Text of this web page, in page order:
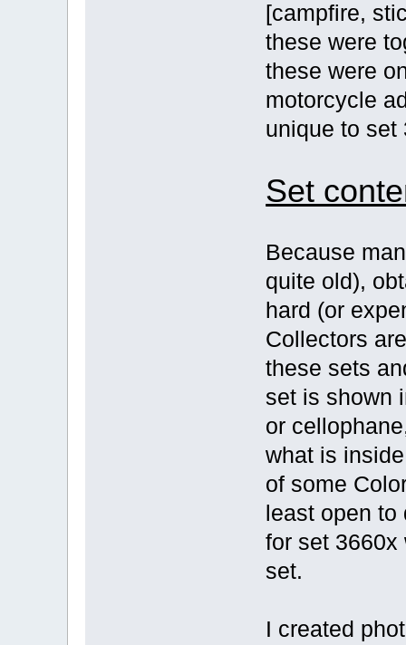
[campfire,
these were
these were
motorcycle
unique to set
Set
Because
quite old),
hard (or
Collectors
these sets
set is shown
or
what is
of some
least open
for set 3660x
set.
I created